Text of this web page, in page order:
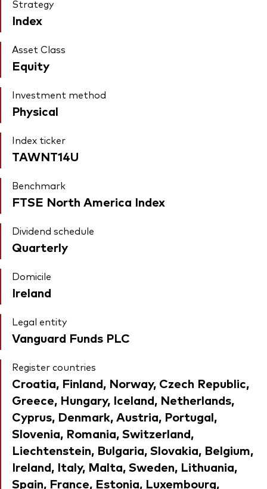
Strategy
Index
Asset Class
Equity
Investment method
Physical
Index ticker
TAWNT14U
Benchmark
FTSE North America Index
Dividend schedule
Quarterly
Domicile
Ireland
Legal entity
Vanguard Funds PLC
Register countries
Croatia, Finland, Norway, Czech Republic,
Greece, Hungary, Iceland, Netherlands,
Cyprus, Denmark, Austria, Portugal,
Slovenia, Romania, Switzerland,
Liechtenstein, Bulgaria, Slovakia, Belgium,
Ireland, Italy, Malta, Sweden, Lithuania,
Spain, France, Estonia, Luxembourg,